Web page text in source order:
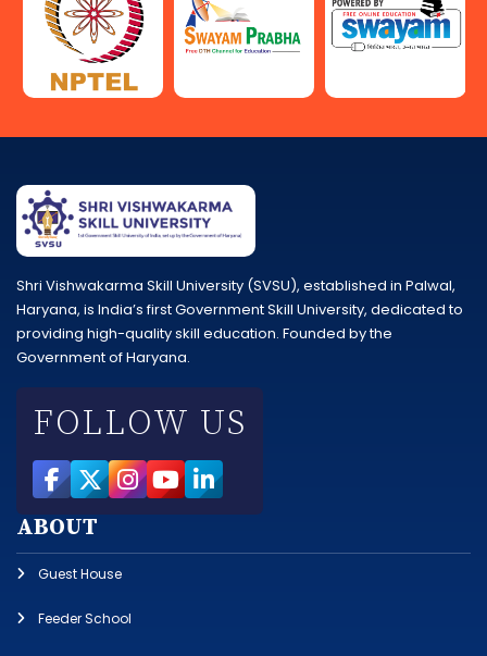
Shri Vishwakarma Skill University (SVSU), established in Palwal,
Haryana, is India’s first Government Skill University, dedicated to
providing high-quality skill education. Founded by the
Government of Haryana.
FOLLOW US
ABOUT
Guest House
Feeder School